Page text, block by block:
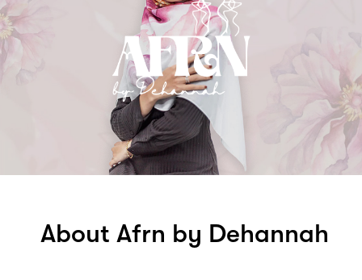
About Afrn by Dehannah